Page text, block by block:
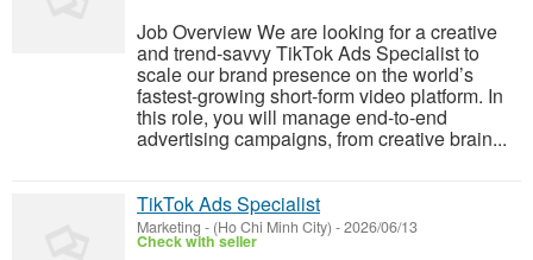
Job Overview We are looking for a creative
and trend-savvy TikTok Ads Specialist to
scale our brand presence on the world’s
fastest-growing short-form video platform. In
this role, you will manage end-to-end
advertising campaigns, from creative brain...
TikTok Ads Specialist
Marketing - (Ho Chi Minh City) -2026/06/13
Check with seller